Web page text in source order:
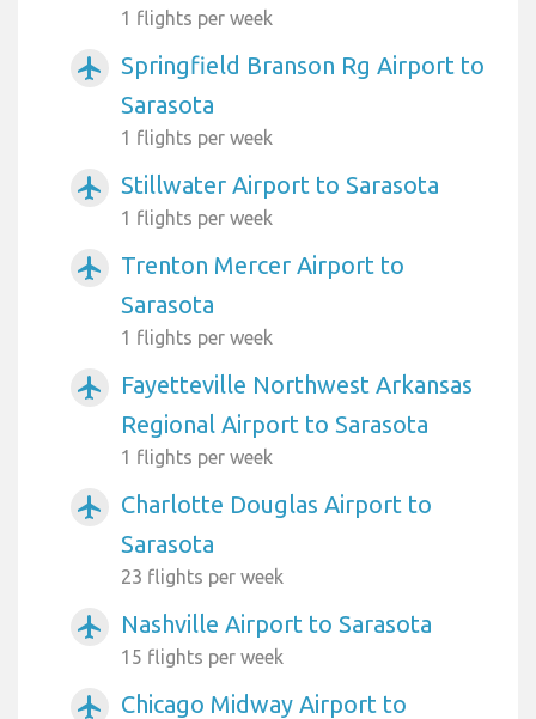
1 flights per week
airplanemode_active
Springfield Branson Rg Airport to
Sarasota
1 flights per week
airplanemode_active Stillwater Airport to Sarasota
1 flights per week
airplanemode_active
Trenton Mercer Airport to
Sarasota
1 flights per week
airplanemode_active
Fayetteville Northwest Arkansas
Regional Airport to Sarasota
1 flights per week
airplanemode_active
Charlotte Douglas Airport to
Sarasota
23 flights per week
airplanemode_active Nashville Airport to Sarasota
15 flights per week
airplanemode_active Chicago Midway Airport to